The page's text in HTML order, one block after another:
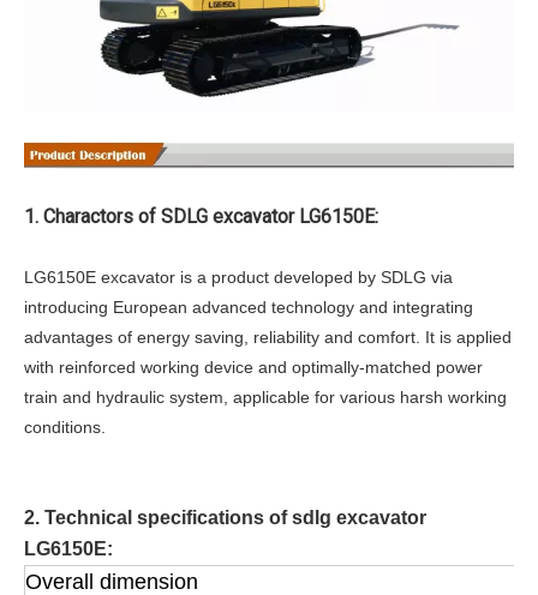
1. Charactors of SDLG excavator LG6150E:
LG6150E excavator is a product developed by SDLG via
introducing European advanced technology and integrating
advantages of energy saving, reliability and comfort. It is applied
with reinforced working device and optimally-matched power
train and hydraulic system, applicable for various harsh working
conditions.
2. Technical specifications of sdlg excavator
LG6150E:
Overall dimension